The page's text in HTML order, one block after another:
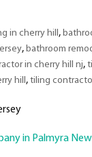
in cherry hill,
, bathroom
in cherry hill nj,
hill,tiling
in Palmyra